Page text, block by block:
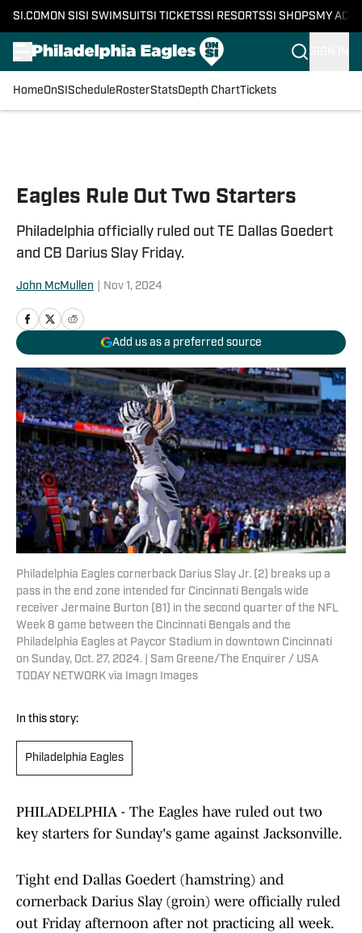
SI.COM ON SI SI SWIMSUITSI TICKETSSI RESORTSSI SHOPS MY
HomeOnSI Schedule RosterStatsDepth ChartTickets
Eagles Rule Out Two Starters
Philadelphia officially ruled out TE Dallas Goedert
and CB Darius Slay Friday.
John McMullen Nov 1, 2024
Add us as a preferred source
Philadelphia Eagles cornerback Darius Slay Jr. (2) breaks up a
pass in the end zone intended for Cincinnati Bengals wide
receiver Jermaine Burton (81) in the second quarter of the NFL
Week 8 game between the Cincinnati Bengals and the
Philadelphia Eagles at Paycor Stadium in downtown Cincinnati
on Sunday, Oct. 27, 2024. | Sam Greene/The Enquirer / USA
TODAY NETWORK via Imagn Images
In this story:
Philadelphia Eagles
PHILADELPHIA - The Eagles have ruled out two
key starters for Sunday's game against Jacksonville.
Tight end Dallas Goedert (hamstring) and
cornerback Darius Slay (groin) were officially ruled
out Friday afternoon after not practicing all week.